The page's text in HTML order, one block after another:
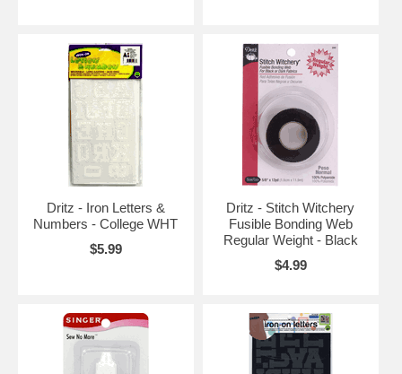
Dritz - Iron Letters &
Numbers - College WHT
$5.99
Dritz - Stitch Witchery
Fusible Bonding Web
Regular Weight - Black
$4.99